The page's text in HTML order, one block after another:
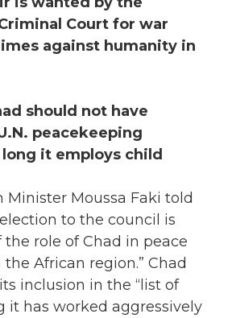
Court for war
against humanity in
should not have
peacekeeping
it employs child
Minister Moussa Faki told
to the council is
the role of Chad in peace
African region.” Chad
inclusion in the “list of
it has worked aggressively